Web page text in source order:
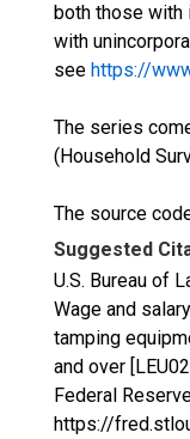
both those with
with
see https://
The series
(Household
The source
Suggested
U.S. Bureau of
Wage and
tamping
and over
Federal
https://